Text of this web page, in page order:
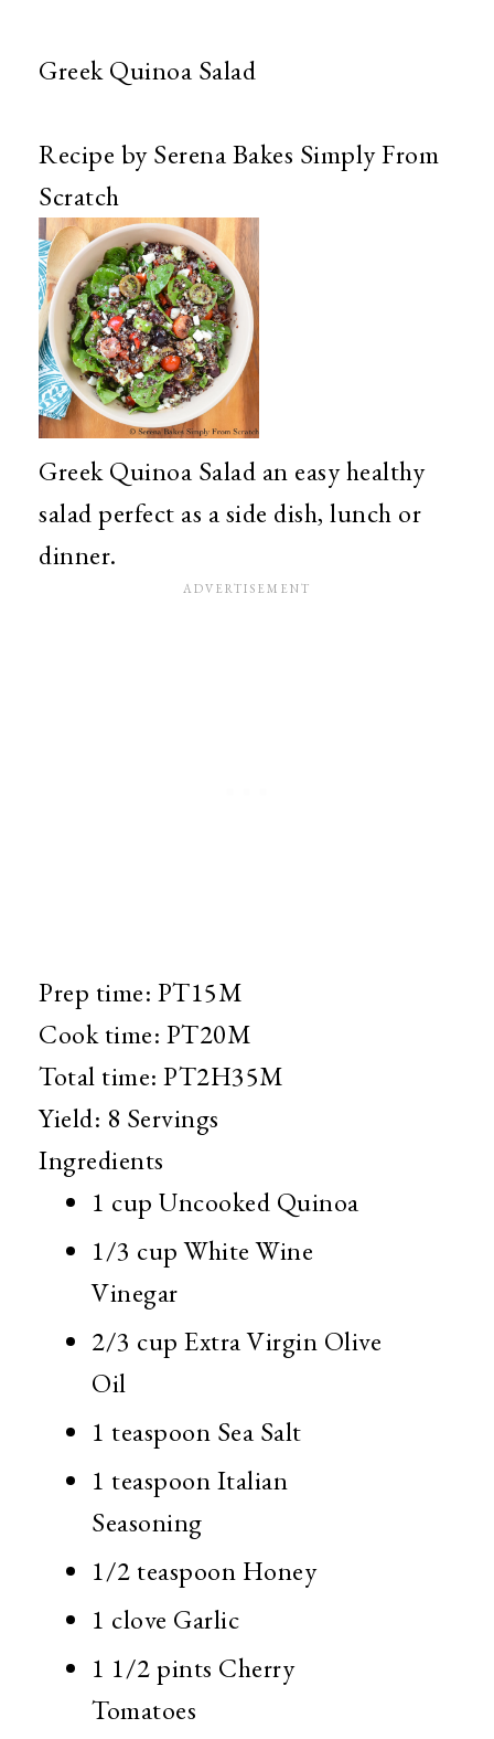
Greek Quinoa Salad
Recipe by Serena Bakes Simply From
Scratch
Greek Quinoa Salad an easy healthy
salad perfect as a side dish, lunch or
dinner.
Prep time: PT15M
Cook time: PT20M
Total time: PT2H35M
Yield: 8 Servings
Ingredients
1 cup Uncooked Quinoa
1/3 cup White Wine
Vinegar
2/3 cup Extra Virgin Olive
Oil
1 teaspoon Sea Salt
1 teaspoonItalian
Seasoning
1/2 teaspoon Honey
1 clove Garlic
1 1/2 pints Cherry
Tomatoes